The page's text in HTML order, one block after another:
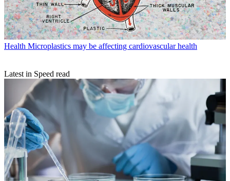
Health Microplastics may be affecting cardiovascular health
Latest in Speed read